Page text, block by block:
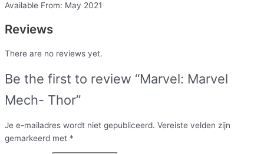
Available From: May 2021
Reviews
There are no reviews yet.
Be the first to review “Marvel: Marvel
Mech- Thor”
Je e-mailadres wordt niet gepubliceerd. Vereiste velden zijn
gemarkeerd met *